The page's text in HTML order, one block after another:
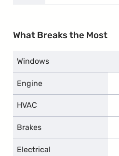
What Breaks the Most
Windows
Engine
HVAC
Brakes
Electrical